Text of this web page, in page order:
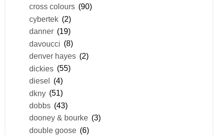
cross colours (90)
cybertek (2)
danner (19)
davoucci (8)
denver hayes (2)
dickies (55)
diesel (4)
dkny (51)
dobbs (43)
dooney & bourke (3)
double goose (6)